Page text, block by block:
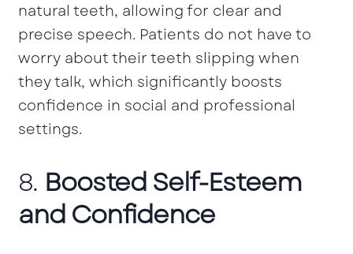
natural teeth, allowing for clear and
precise speech. Patients do not have to
worry about their teeth slipping when
they talk, which significantly boosts
confidence in social and professional
settings.
8. Boosted Self-Esteem
and Confidence